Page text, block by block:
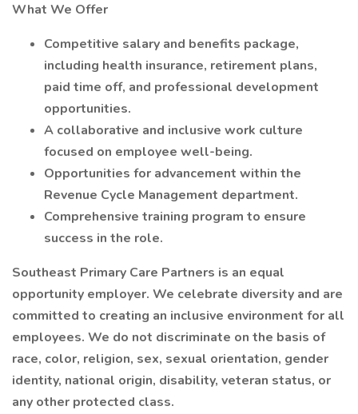
What We Offer
Competitive salary and benefits package,
including health insurance, retirement plans,
paid time off, and professional development
opportunities.
A collaborative and inclusive work culture
focused on employee well-being.
Opportunities for advancement within the
Revenue Cycle Management department.
Comprehensive training program to ensure
success in the role.
Southeast Primary Care Partners is an equal
opportunity employer. We celebrate diversity and are
committed to creating an inclusive environment for all
employees. We do not discriminate on the basis of
race, color, religion, sex, sexual orientation, gender
identity, national origin, disability, veteran status, or
any other protected class.